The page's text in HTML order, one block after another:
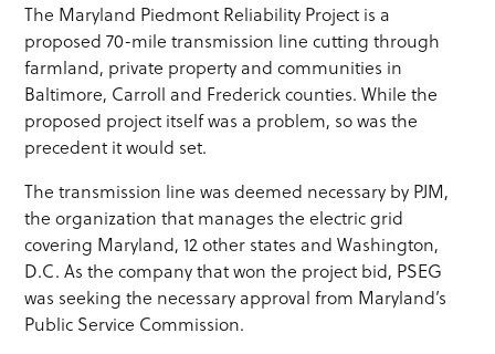
The Maryland Piedmont Reliability Project is a
proposed 70-mile transmission line cutting through
farmland, private property and communities in
Baltimore, Carroll and Frederick counties. While the
proposed project itself was a problem, so was the
precedent it would set.
The transmission line was deemed necessary by PJM,
the organization that manages the electric grid
covering Maryland, 12 other states and Washington,
D.C. As the company that won the project bid, PSEG
was seeking the necessary approval from Maryland’s
Public Service Commission.